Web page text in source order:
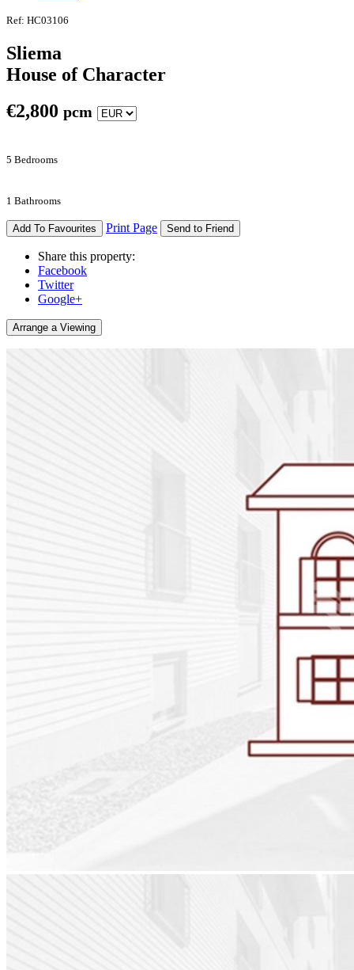
Ref: HC03106
Sliema
House of Character
€2,800 pcm
5 Bedrooms
1 Bathrooms
Add To Favourites Print Page Send to Friend
Share this property:
Facebook
Twitter
Google+
Arrange a Viewing